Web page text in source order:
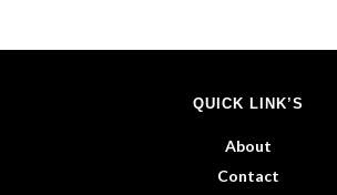
QUICK LINK’S
About
Contact